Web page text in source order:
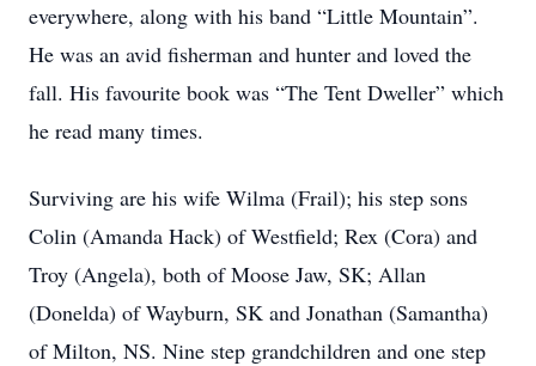
everywhere, along with his band “Little Mountain”.
He was an avid fisherman and hunter and loved the
fall. His favourite book was “The Tent Dweller” which
he read many times.
Surviving are his wife Wilma (Frail); his step sons
Colin (Amanda Hack) of Westfield; Rex (Cora) and
Troy (Angela), both of Moose Jaw, SK; Allan
(Donelda) of Wayburn, SK and Jonathan (Samantha)
of Milton, NS. Nine step grandchildren and one step